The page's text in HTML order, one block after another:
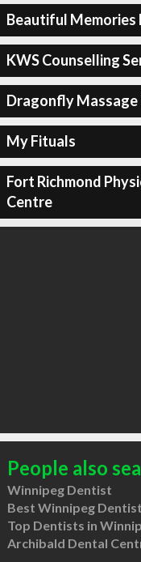
Beautiful Memories
KWS Counselling
Dragonfly Massage
My Fituals
Fort Richmond
Centre
People also
Winnipeg Dentist
Best Winnipeg
Top Dentists in
Archibald Dental